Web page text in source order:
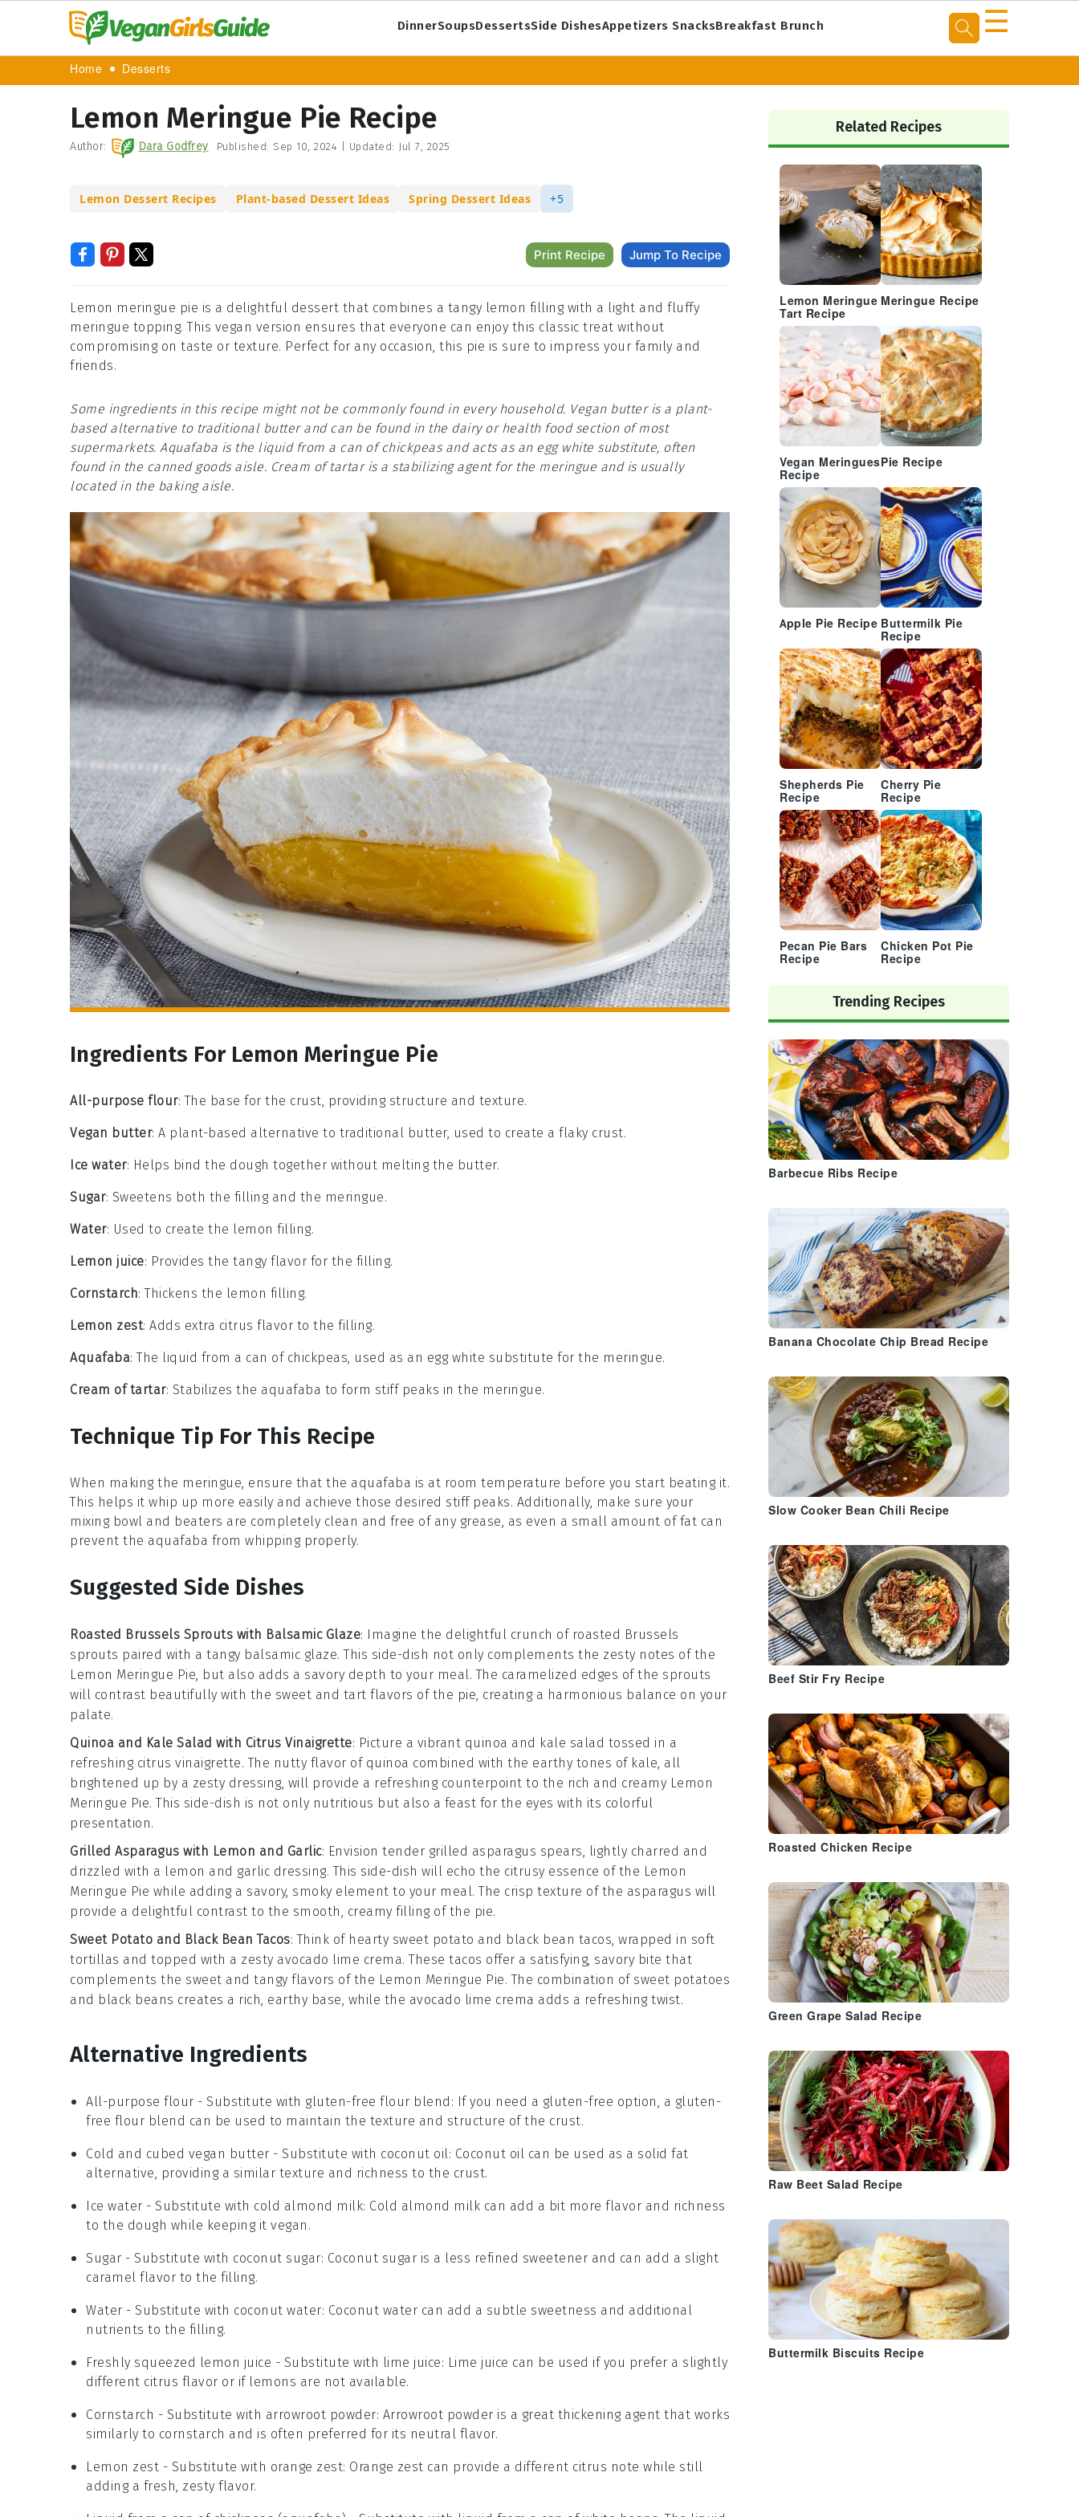
DinnerSoupsDessertsSide DishesAppetizers SnacksBreakfast Brunch ☰
Home Desserts
Lemon Meringue Pie Recipe
Author: Dara Godfrey Published: Sep 10, 2024 Updated: Jul 7, 2025
Lemon Dessert Recipes Plant-based Dessert Ideas Spring Dessert Ideas +5
Print Recipe Jump To Recipe
Lemon meringue pie is a delightful dessert that combines a tangy lemon filling with a light and fluffy
meringue topping. This vegan version ensures that everyone can enjoy this classic treat without
compromising on taste or texture. Perfect for any occasion, this pie is sure to impress your family and
friends.
Some ingredients in this recipe might not be commonly found in every household. Vegan butter is a plant-
based alternative to traditional butter and can be found in the dairy or health food section of most
supermarkets. Aquafaba is the liquid from a can of chickpeas and acts as an egg white substitute, often
found in the canned goods aisle. Cream of tartar is a stabilizing agent for the meringue and is usually
located in the baking aisle.
Ingredients For Lemon Meringue Pie
All-purpose flour: The base for the crust, providing structure and texture.
Vegan butter: A plant-based alternative to traditional butter, used to create a flaky crust.
Ice water: Helps bind the dough together without melting the butter.
Sugar: Sweetens both the filling and the meringue.
Water: Used to create the lemon filling.
Lemon juice: Provides the tangy flavor for the filling.
Cornstarch: Thickens the lemon filling.
Lemon zest: Adds extra citrus flavor to the filling.
Aquafaba: The liquid from a can of chickpeas, used as an egg white substitute for the meringue.
Cream of tartar: Stabilizes the aquafaba to form stiff peaks in the meringue.
Technique Tip For This Recipe
When making the meringue , ensure that the aquafaba is at room temperature before you start beating it.
This helps it whip up more easily and achieve those desired stiff peaks. Additionally, make sure your
mixing bowl and beaters are completely clean and free of any grease, as even a small amount of fat can
prevent the aquafaba from whipping properly.
Suggested Side Dishes
Roasted Brussels Sprouts with Balsamic Glaze: Imagine the delightful crunch of roasted Brussels
sprouts paired with a tangy balsamic glaze. This side-dish not only complements the zesty notes of the
Lemon Meringue Pie , but also adds a savory depth to your meal. The caramelized edges of the sprouts
will contrast beautifully with the sweet and tart flavors of the pie, creating a harmonious balance on your
palate.
Quinoa and Kale Salad with Citrus Vinaigrette: Picture a vibrant quinoa and kale salad tossed in a
refreshing citrus vinaigrette. The nutty flavor of quinoa combined with the earthy tones of kale, all
brightened up by a zesty dressing, will provide a refreshing counterpoint to the rich and creamy Lemon
Meringue Pie. This side-dish is not only nutritious but also a feast for the eyes with its colorful
presentation.
Grilled Asparagus with Lemon and Garlic: Envision tender grilled asparagus spears, lightly charred and
drizzled with a lemon and garlic dressing. This side-dish will echo the citrusy essence of the Lemon
Meringue Pie while adding a savory, smoky element to your meal. The crisp texture of the asparagus will
provide a delightful contrast to the smooth, creamy filling of the pie.
Sweet Potato and Black Bean Tacos: Think of hearty sweet potato and black bean tacos , wrapped in soft
tortillas and topped with a zesty avocado lime crema. These tacos offer a satisfying, savory bite that
complements the sweet and tangy flavors of the Lemon Meringue Pie. The combination of sweet potatoes
and black beans creates a rich, earthy base, while the avocado lime crema adds a refreshing twist.
Alternative Ingredients
All-purpose flour - Substitute with gluten-free flour blend : If you need a gluten-free option, a gluten-
free flour blend can be used to maintain the texture and structure of the crust.
Cold and cubed vegan butter - Substitute with coconut oil : Coconut oil can be used as a solid fat
alternative, providing a similar texture and richness to the crust.
Ice water - Substitute with cold almond milk: Cold almond milk can add a bit more flavor and richness
to the dough while keeping it vegan.
Sugar - Substitute with coconut sugar: Coconut sugar is a less refined sweetener and can add a slight
caramel flavor to the filling.
Water - Substitute with coconut water: Coconut water can add a subtle sweetness and additional
nutrients to the filling.
Freshly squeezed lemon juice - Substitute with lime juice: Lime juice can be used if you prefer a slightly
different citrus flavor or if lemons are not available.
Cornstarch - Substitute with arrowroot powder: Arrowroot powder is a great thickening agent that works
similarly to cornstarch and is often preferred for its neutral flavor.
Lemon zest - Substitute with orange zest: Orange zest can provide a different citrus note while still
adding a fresh, zesty flavor.
Primary
Sidebar
Related Recipes
Lemon Meringue
Tart Recipe
Meringue Recipe
Vegan Meringues
Recipe
Pie Recipe
Apple Pie Recipe Buttermilk Pie
Recipe
Shepherds Pie
Recipe
Cherry Pie
Recipe
Pecan Pie Bars
Recipe
Chicken Pot Pie
Recipe
Trending Recipes
Barbecue Ribs Recipe
Banana Chocolate Chip Bread Recipe
Slow Cooker Bean Chili Recipe
Beef Stir Fry Recipe
Roasted Chicken Recipe
Green Grape Salad Recipe
Raw Beet Salad Recipe
Buttermilk Biscuits Recipe